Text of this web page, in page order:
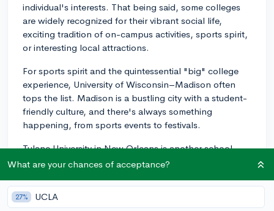
individual's interests. That being said, some colleges
are widely recognized for their vibrant social life,
exciting tradition of on-campus activities, sports spirit,
or interesting local attractions.
For sports spirit and the quintessential "big" college
experience, University of Wisconsin–Madison often
tops the list. Madison is a bustling city with a student-
friendly culture, and there's always something
happening, from sports events to festivals.
Tulane University in New Orleans is another school
famous for its fun student life. New Orleans is an
amount of activities worth exploring. From Jazz Fest to
Mardi Gras, students have many opportunities to enjoy
What are your chances of acceptance?
27% UCLA